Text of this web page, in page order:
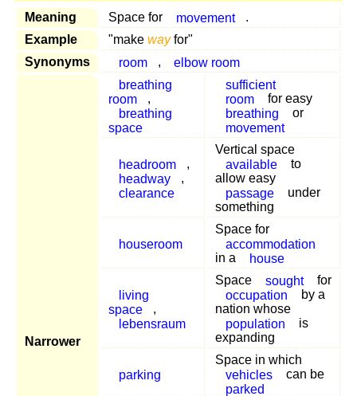
Meaning Space for movement
.
Example
"make wayfor"
Synonyms
room , elbow room
Narrower
breathing
room
,
breathing
space
sufficient
room
for easy
breathing
or
movement
headroom
,
headway
,
clearance
Vertical space
available
to
allow easy
passage
under
something
houseroom
Space for
accommodation
in a
house
living
space
,
lebensraum
Space sought
for
occupation
by a
nation whose
population
is
expanding
parking
Space in which
vehicles
can be
parked